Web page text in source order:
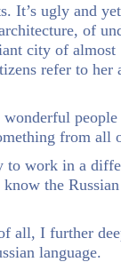
It’s ugly and
of
city of
refer to her
from all
to work in a
the
all, I further
language.